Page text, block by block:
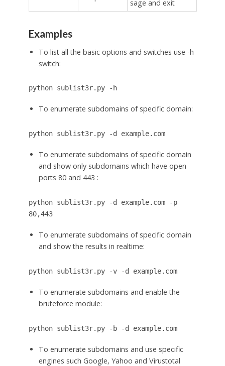
sage and exit
Examples
To list all the basic options and switches use -h
switch:
python sublist3r.py -h
To enumerate subdomains of specific domain:
python sublist3r.py -d example.com
To enumerate subdomains of specific domain
and show only subdomains which have open
ports 80 and 443 :
python sublist3r.py -d example.com -p
80,443
To enumerate subdomains of specific domain
and show the results in realtime:
python sublist3r.py -v -d example.com
To enumerate subdomains and enable the
bruteforce module:
python sublist3r.py -b -d example.com
To enumerate subdomains and use specific
engines such Google, Yahoo and Virustotal